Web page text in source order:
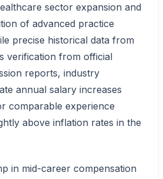
sector expansion and
of advanced practice
precise historical data from
verification from official
reports, industry
annual salary increases
comparable experience
above inflation rates in the
in mid-career compensation